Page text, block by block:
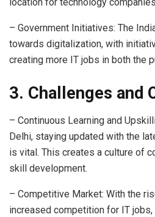
location for technology
– Government Initiatives: The
towards digitalization, with
creating more IT jobs in both the
3. Challenges and
– Continuous Learning and
Delhi, staying updated with the
is vital. This creates a culture of
skill development.
– Competitive Market: With the
increased competition for IT